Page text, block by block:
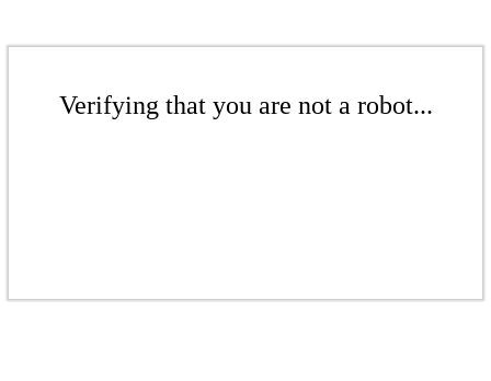
Verifying that you are not a robot...